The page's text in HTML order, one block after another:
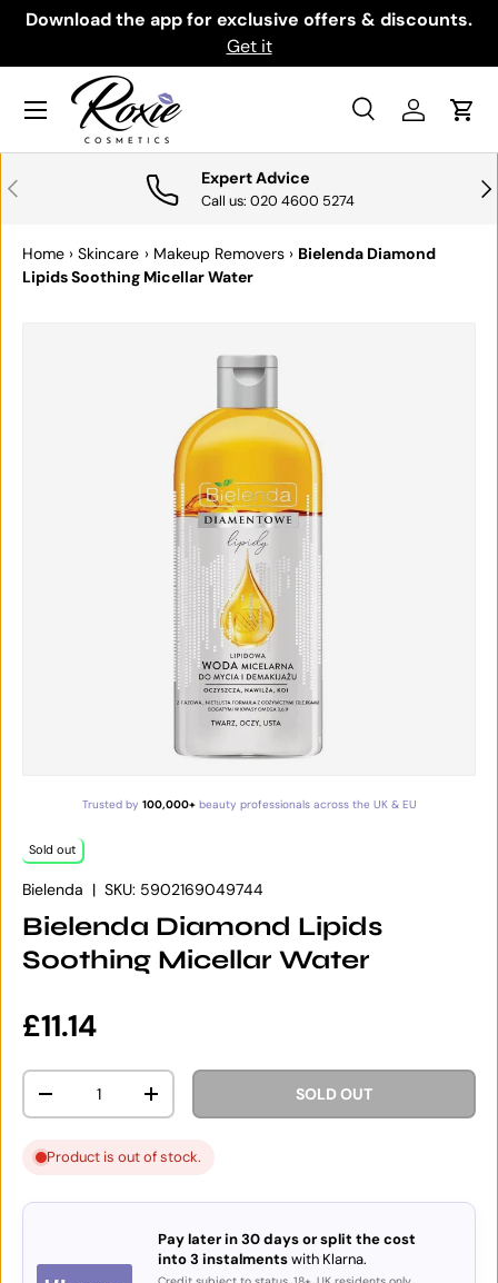
Download the app for exclusive offers & discounts.
Get it
Search
SearchLog inCart
Menu
PREVIOUS Expert Advice
Call us: 020 4600 5274
Home › Skincare › Makeup Removers › Bielenda Diamond
Lipids Soothing Micellar Water
SKIP TO PRODUCT INFORMATION
Trusted by 100,000+beauty professionals across the UK & EU
Sold out
Bielenda | SKU: 5902169049744
Bielenda Diamond Lipids
Soothing Micellar Water
Regular price
£11.14
Qty
DECREASE QUANTITYINCREASE QUANTITYSOLD OUT
Product is out of stock.
Pay later in 30 days or split the cost
into 3 instalmentswith Klarna.